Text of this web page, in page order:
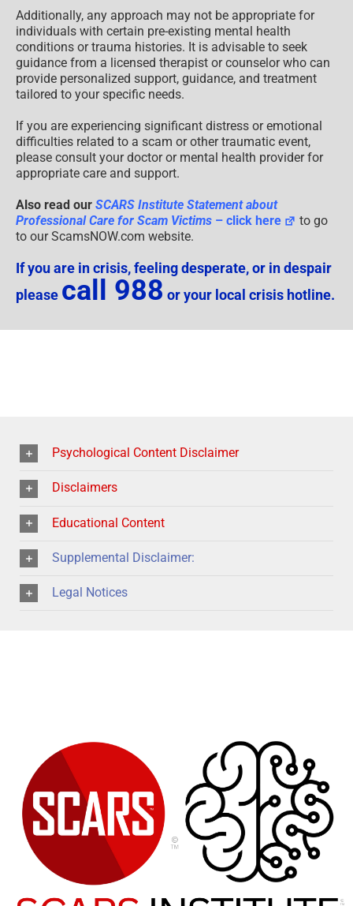
Additionally, any approach may not be appropriate for
individuals with certain pre-existing mental health
conditions or trauma histories. It is advisable to seek
guidance from a licensed therapist or counselor who can
provide personalized support, guidance, and treatment
tailored to your specific needs.
If you are experiencing significant distress or emotional
difficulties related to a scam or other traumatic event,
please consult your doctor or mental health provider for
appropriate care and support.
Also read our SCARS Institute Statement about
Professional Care for Scam Victims – click here
to go
to our ScamsNOW.com website.
If you are in crisis, feeling desperate, or in despair
please call 988 or your local crisis hotline.
Psychological Content Disclaimer
Disclaimers
Educational Content
Supplemental Disclaimer:
Legal Notices